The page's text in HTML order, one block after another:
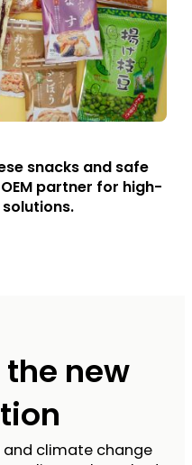
snacks and safe
partner for high-
new
and climate change